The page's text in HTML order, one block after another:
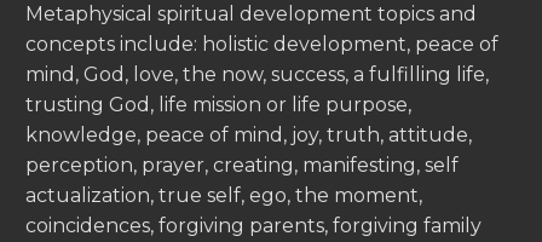
Metaphysical spiritual development topics and
concepts include: holistic development, peace of
mind, God, love, the now, success, a fulfilling life,
trusting God, life mission or life purpose,
knowledge, peace of mind, joy, truth, attitude,
perception, prayer, creating, manifesting, self
actualization, true self, ego, the moment,
coincidences, forgiving parents, forgiving family